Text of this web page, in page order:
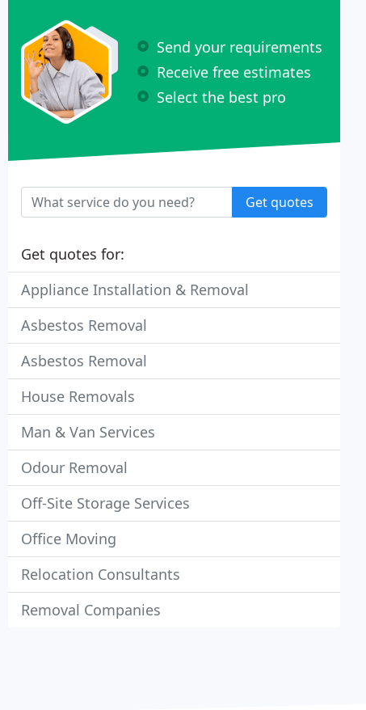
Send your requirements
Receive free estimates
Select the best pro
Get quotes
Get quotes for:
Appliance Installation & Removal
Asbestos Removal
Asbestos Removal
House Removals
Man & Van Services
Odour Removal
Off-Site Storage Services
Office Moving
Relocation Consultants
Removal Companies